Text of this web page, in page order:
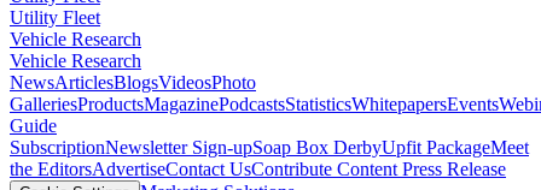
Utility Fleet
Vehicle Research
Vehicle Research
NewsArticlesBlogsVideosPhoto
GalleriesProductsMagazinePodcastsStatisticsWhitepapersEvents
Guide
SubscriptionNewsletter Sign-upSoap Box DerbyUpfit PackageMeet
the EditorsAdvertiseContact UsContribute Content Press Release